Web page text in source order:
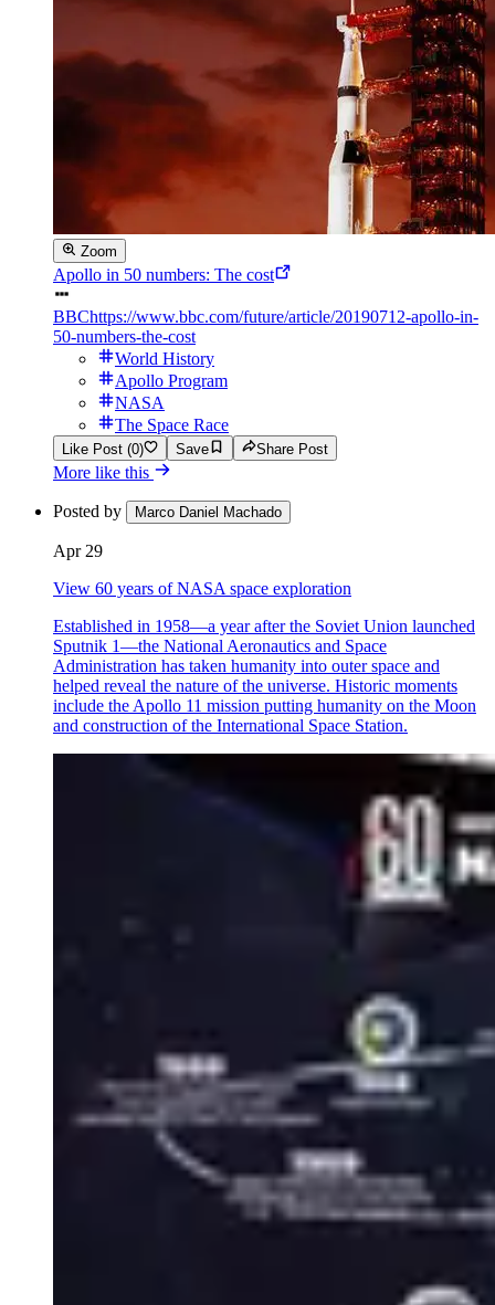
Zoom
Apollo in 50 numbers: The cost
BBChttps://www.bbc.com/future/article/20190712-apollo-in-
50-numbers-the-cost
World History
Apollo Program
NASA
The Space Race
Like Post (0) Save Share Post
More like this
Posted by Marco Daniel Machado
Apr 29
View 60 years of NASA space exploration
Established in 1958—a year after the Soviet Union launched
Sputnik 1—the National Aeronautics and Space
Administration has taken humanity into outer space and
helped reveal the nature of the universe. Historic moments
include the Apollo 11 mission putting humanity on the Moon
and construction of the International Space Station.